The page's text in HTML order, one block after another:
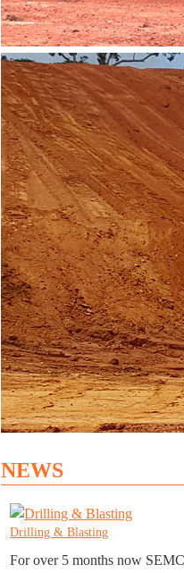
NEWS
Drilling & Blasting
For over 5 months now